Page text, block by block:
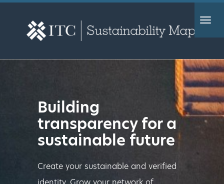
Building
transparency for a
sustainable future
Create your sustainable and verified